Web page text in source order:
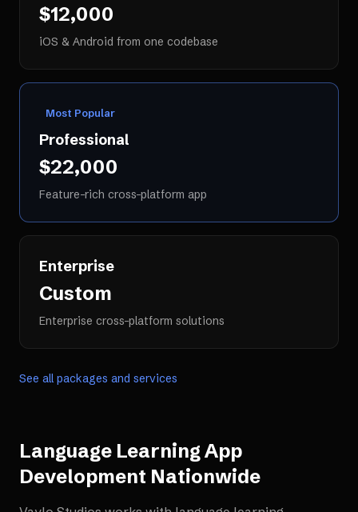
$12,000
iOS & Android from one codebase
Most Popular
Professional
$22,000
Feature-rich cross-platform app
Enterprise
Custom
Enterprise cross-platform solutions
See all packages and services
Language Learning App
Development Nationwide